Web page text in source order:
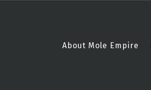
About Mole Empire